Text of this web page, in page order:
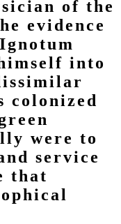
of the
evidence
into
colonized
were to
service
that